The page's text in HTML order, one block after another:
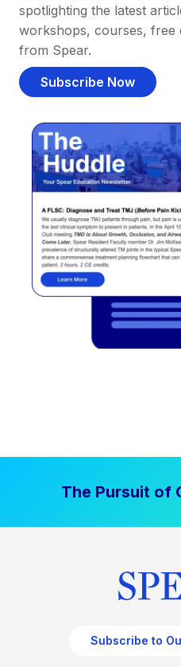
spotlighting the latest
workshops, courses, free
from Spear.
Subscribe Now
The Pursuit of
Subscribe to